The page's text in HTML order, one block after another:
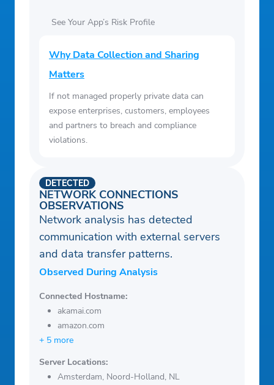
See Your App’s Risk Profile
Why Data Collection and Sharing
Matters
If not managed properly private data can
expose enterprises, customers, employees
and partners to breach and compliance
violations.
NETWORK CONNECTIONS
OBSERVATIONS
DETECTED
Network analysis has detected
communication with external servers
and data transfer patterns.
Observed During Analysis
Connected Hostname:
akamai.com
amazon.com
+ 5 more
Server Locations:
Amsterdam, Noord-Holland, NL